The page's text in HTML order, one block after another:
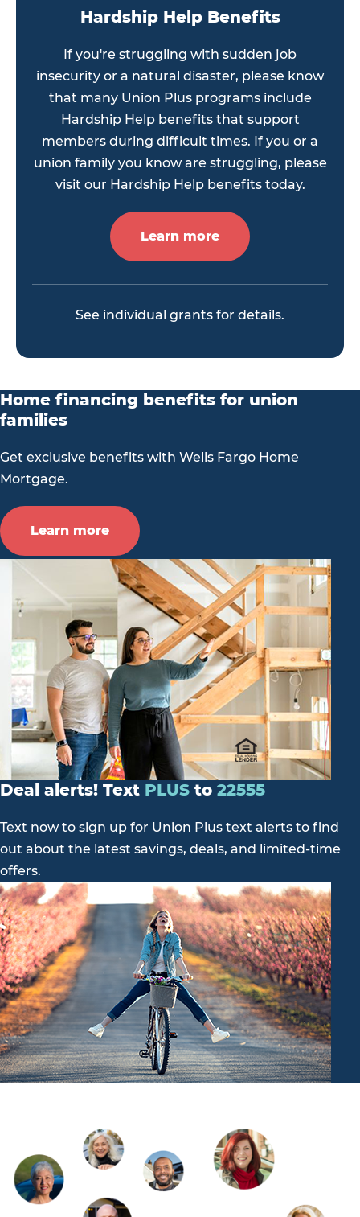
Hardship Help Benefits
If you're struggling with sudden job
insecurity or a natural disaster, please know
that many Union Plus programs include
Hardship Help benefits that support
members during difficult times. If you or a
union family you know are struggling, please
visit our Hardship Help benefits today.
Learn more
See individual grants for details.
Home financing benefits for union
families
Get exclusive benefits with Wells Fargo Home
Mortgage.
Learn more
Deal alerts! Text PLUS to 22555
Text now to sign up for Union Plus text alerts to find
out about the latest savings, deals, and limited-time
offers.